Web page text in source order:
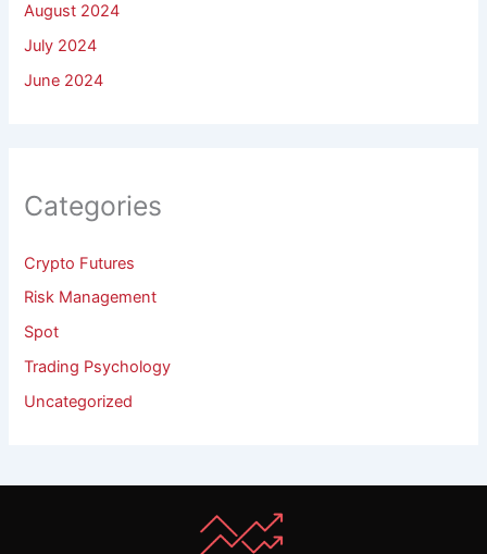
August 2024
July 2024
June 2024
Categories
Crypto Futures
Risk Management
Spot
Trading Psychology
Uncategorized